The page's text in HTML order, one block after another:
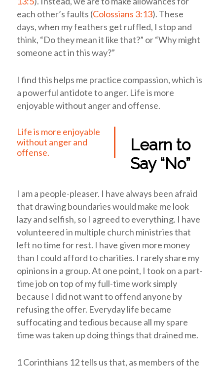
each other’s faults (Colossians 3:13). These
days, when my feathers get ruffled, I stop and
think, “Do they mean it like that?” or “Why might
someone act in this way?”
I find this helps me practice compassion, which is
a powerful antidote to anger. Life is more
enjoyable without anger and offense.
Life is more enjoyable
without anger and
offense.
Learn to
Say “No”
I am a people-pleaser. I have always been afraid
that drawing boundaries would make me look
lazy and selfish, so I agreed to everything. I have
volunteered in multiple church ministries that
left no time for rest. I have given more money
than I could afford to charities. I rarely share my
opinions in a group. At one point, I took on a part-
time job on top of my full-time work simply
because I did not want to offend anyone by
refusing the offer. Everyday life became
suffocating and tedious because all my spare
time was taken up doing things that drained me.
1 Corinthians 12tells us that, as members of the